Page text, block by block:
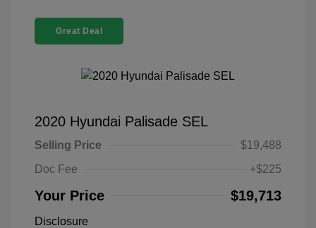
Great Deal
2020 Hyundai Palisade SEL
Selling Price
$19,488
Doc Fee
+$225
Your Price $19,713
Disclosure